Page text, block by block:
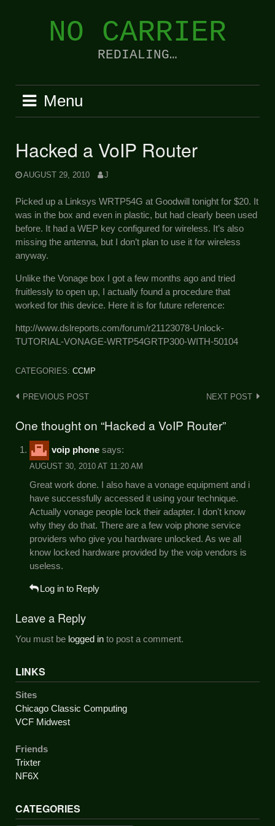
NO CARRIER
REDIALING…
Menu
Hacked a VoIP Router
AUGUST 29, 2010 J
Picked up a Linksys WRTP54G at Goodwill tonight for $20. It
was in the box and even in plastic, but had clearly been used
before. It had a WEP key configured for wireless. It’s also
missing the antenna, but I don’t plan to use it for wireless
anyway.
Unlike the Vonage box I got a few months ago and tried
fruitlessly to open up, I actually found a procedure that
worked for this device. Here it is for future reference:
http://www.dslreports.com/forum/r21123078-Unlock-
TUTORIAL-VONAGE-WRTP54GRTP300-WITH-50104
CATEGORIES: CCMP
Post
PREVIOUS POST NEXT POST
One thought on “Hacked a VoIP Router”
voip phone says:
AUGUST 30, 2010 AT 11:20 AM
Great work done. I also have a vonage equipment and i
have successfully accessed it using your technique.
Actually vonage people lock their adapter. I don't know
why they do that. There are a few voip phone service
providers who give you hardware unlocked. As we all
know locked hardware provided by the voip vendors is
useless.
Log in to Reply
Leave a Reply
You must be logged in to post a comment.
LINKS
Sites
Chicago Classic Computing
VCF Midwest
Friends
Trixter
NF6X
CATEGORIES